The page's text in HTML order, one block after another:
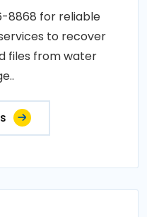
8868 for reliable
to recover
files from water